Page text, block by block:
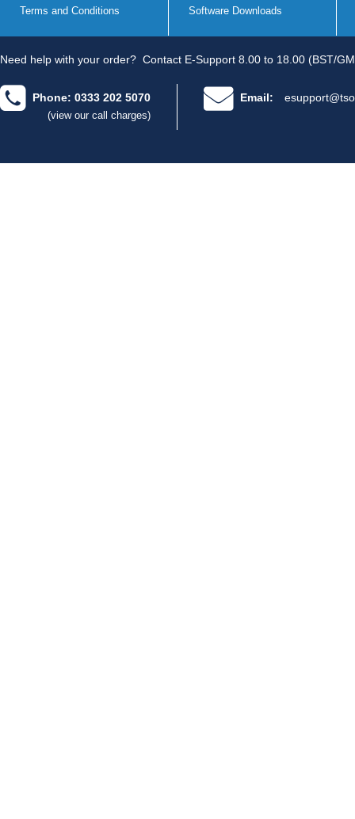
Terms and Conditions Software Downloads
Need help with your order? Contact E-Support 8.00 to 18.00 (BST/
Phone: 0333 202 5070
(view our call charges)
Email: